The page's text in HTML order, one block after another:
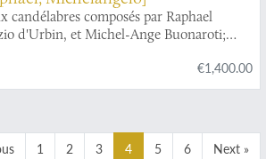
candélabres composés par Raphael
d'Urbin, et Michel-Ange Buonaroti;
Jules II et Léon X, environ l'an 1518.
au citoyen Chaptal, Ministre de
€1,400.00
1 2 3 4 5 6 Next »